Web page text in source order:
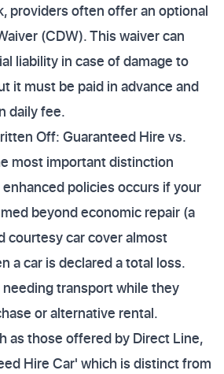
providers often offer an optional
(CDW). This waiver can
liability in case of damage to
it must be paid in advance and
daily fee.
Off: Guaranteed Hire vs.
most important distinction
policies occurs if your
beyond economic repair (a
courtesy car cover almost
a car is declared a total loss.
transport while they
or alternative rental.
as those offered by Direct Line,
Hire Car' which is distinct from